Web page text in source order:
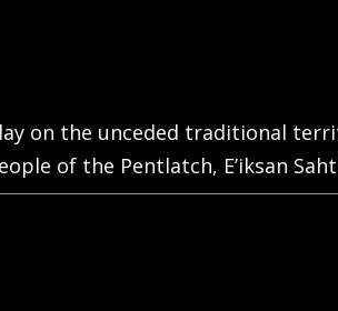
on the unceded traditional
of the Pentlatch, E’iksan